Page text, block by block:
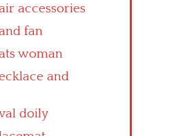
accessories
fan
woman
and
doily